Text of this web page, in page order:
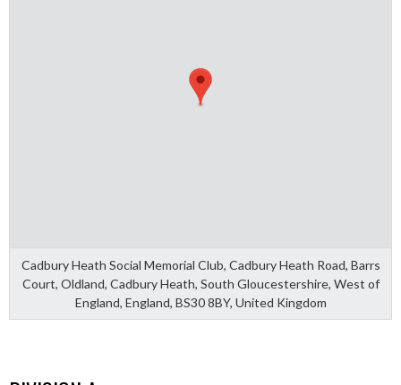
Cadbury Heath Social Memorial Club, Cadbury Heath Road, Barrs
Court, Oldland, Cadbury Heath, South Gloucestershire, West of
England, England, BS30 8BY, United Kingdom